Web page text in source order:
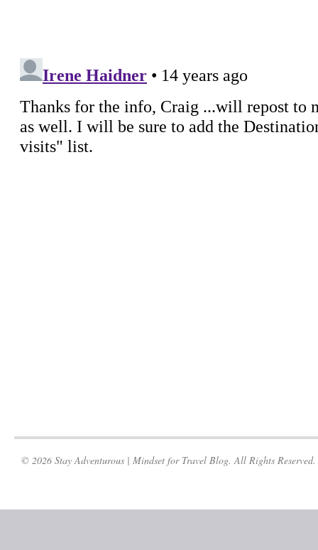
© 2026 Stay Adventurous | Mindset for Travel Blog. All Rights Reserved.